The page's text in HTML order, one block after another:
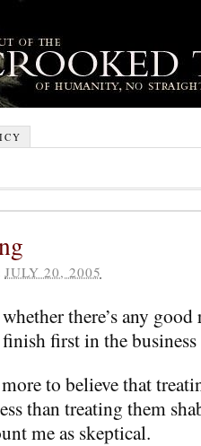
JULY 20, 2005
there’s any
first in the
to believe that
than treating them
me as skeptical.